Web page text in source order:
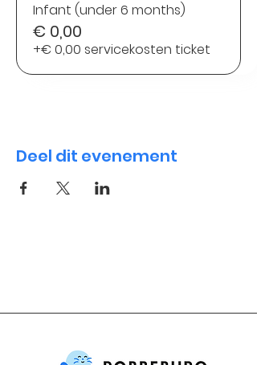
Infant (under 6 months)
€ 0,00
+€ 0,00 servicekosten ticket
Deel dit evenement